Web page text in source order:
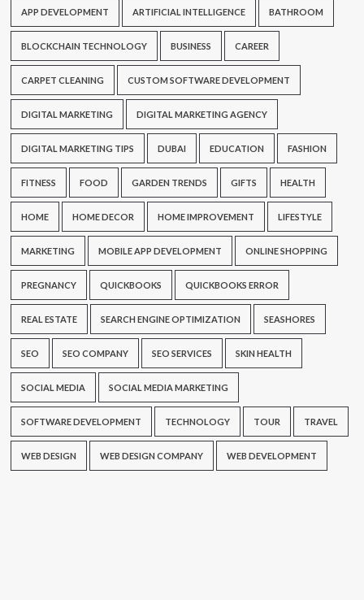
APP DEVELOPMENT ARTIFICIAL INTELLIGENCE BATHROOM
BLOCKCHAIN TECHNOLOGY BUSINESS CAREER
CARPET CLEANING CUSTOM SOFTWARE DEVELOPMENT
DIGITAL MARKETING DIGITAL MARKETING AGENCY
DIGITAL MARKETING TIPS DUBAI EDUCATION FASHION
FITNESS FOOD GARDEN TRENDS GIFTS HEALTH
HOME HOME DECOR HOME IMPROVEMENT LIFESTYLE
MARKETING MOBILE APP DEVELOPMENT ONLINE SHOPPING
PREGNANCY QUICKBOOKS QUICKBOOKS ERROR
REAL ESTATE SEARCH ENGINE OPTIMIZATION SEASHORES
SEO SEO COMPANY SEO SERVICES SKIN HEALTH
SOCIAL MEDIA SOCIAL MEDIA MARKETING
SOFTWARE DEVELOPMENT TECHNOLOGY TOUR TRAVEL
WEB DESIGN WEB DESIGN COMPANY WEB DEVELOPMENT